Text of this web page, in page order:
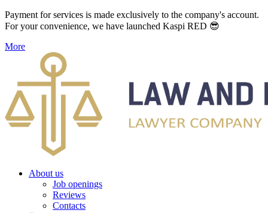
Payment for services is made exclusively to the company's account.
For your convenience, we have launched Kaspi RED 😎
More
About us
Job openings
Reviews
Contacts